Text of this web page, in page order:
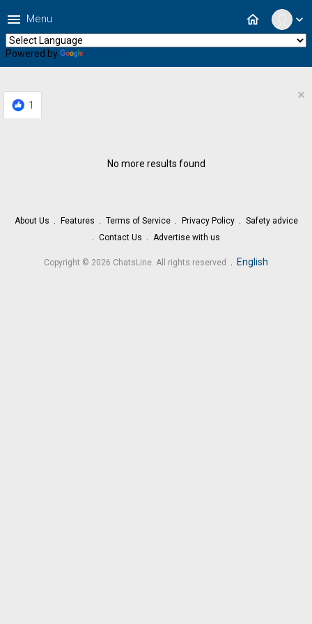
expand_more
home
menu Menu
Powered by
1
×
No more results found
About Us Features Terms of Service Privacy Policy
Safety advice
Contact Us
Advertise with us
Copyright © 2026 ChatsLine. All rights reserved . English